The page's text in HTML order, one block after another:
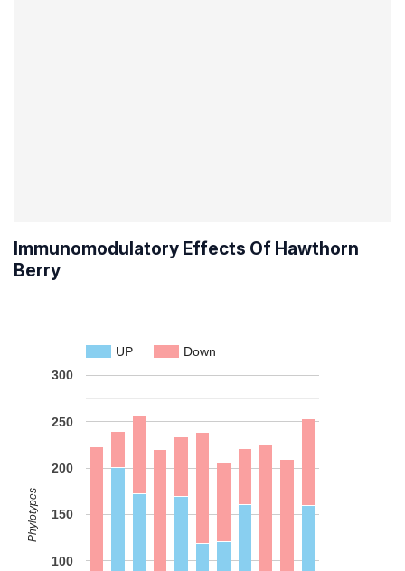
Immunomodulatory Effects Of Hawthorn
Berry
UP Down
100
150
200
250
300
Phylotypes